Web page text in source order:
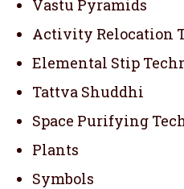
Vastu Pyramids
Activity Relocation
Elemental Stip
Tattva Shuddhi
Space Purifying
Plants
Symbols